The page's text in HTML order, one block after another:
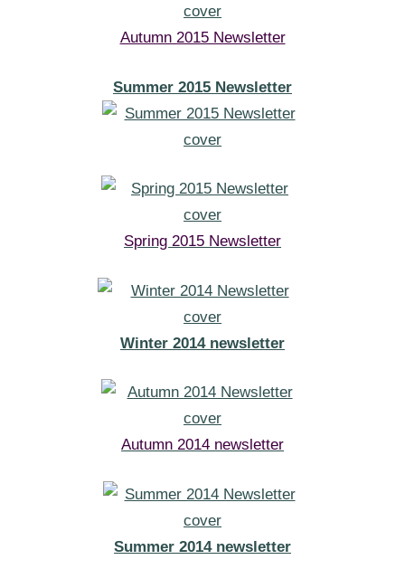
Autumn 2015 Newsletter
Summer 2015 Newsletter
Spring 2015 Newsletter
Winter 2014 newsletter
Autumn 2014 newsletter
Summer 2014 newsletter